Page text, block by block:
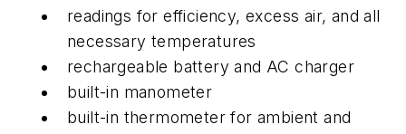
readings for efficiency, excess air, and all
necessary temperatures
rechargeable battery and AC charger
built-in manometer
built-in thermometer for ambient and